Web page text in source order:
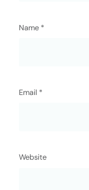
Name *
Email *
Website